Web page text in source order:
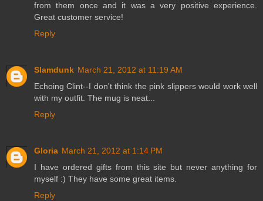
from them once and it was a very positive experience.
Great customer service!
Reply
Slamdunk March 21, 2012 at 11:19 AM
Echoing Clint--I don't think the pink slippers would work well
with my outfit. The mug is neat...
Reply
Gloria March 21, 2012 at 1:14 PM
I have ordered gifts from this site but never anything for
myself :) They have some great items.
Reply